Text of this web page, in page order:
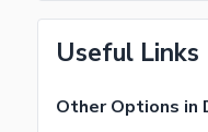
Useful Links
Other Options in